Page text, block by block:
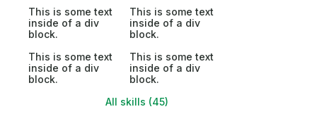
This is some text
inside of a div
block.
This is some text
inside of a div
block.
This is some text
inside of a div
block.
This is some text
inside of a div
block.
All skills (45)